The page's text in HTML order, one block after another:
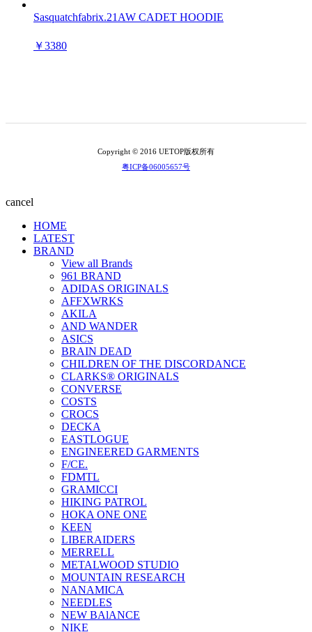
Sasquatchfabrix.21AW CADET HOODIE
￥3380
Copyright © 2016 UETOP版权所有
粤ICP备06005657号
cancel
HOME
LATEST
BRAND
View all Brands
961 BRAND
ADIDAS ORIGINALS
AFFXWRKS
AKILA
AND WANDER
ASICS
BRAIN DEAD
CHILDREN OF THE DISCORDANCE
CLARKS® ORIGINALS
CONVERSE
COSTS
CROCS
DECKA
EASTLOGUE
ENGINEERED GARMENTS
F/CE.
FDMTL
GRAMICCI
HIKING PATROL
HOKA ONE ONE
KEEN
LIBERAIDERS
MERRELL
METALWOOD STUDIO
MOUNTAIN RESEARCH
NANAMICA
NEEDLES
NEW BAlANCE
NIKE